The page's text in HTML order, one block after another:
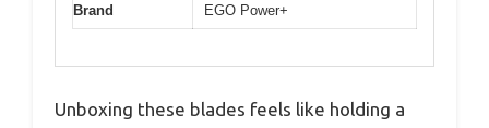
Brand EGO Power+
Unboxing these blades feels like holding a